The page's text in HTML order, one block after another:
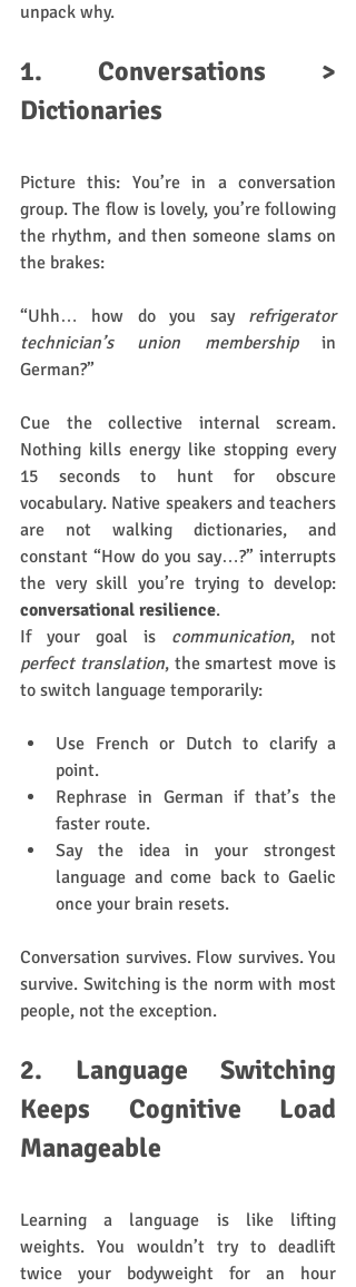
unpack why.
1. Conversations >
Dictionaries
Picture this: You’re in a conversation
group. The flow is lovely, you’re following
the rhythm, and then someone slams on
the brakes:
“Uhh… how do you say refrigerator
technician’s union membership in
German?”
Cue the collective internal scream.
Nothing kills energy like stopping every
15 seconds to hunt for obscure
vocabulary. Native speakers and teachers
are not walking dictionaries, and
constant “How do you say…?” interrupts
conversational resilience.
If your goal is communication
perfect translation, the smartest move is
to switch language temporarily:
Use French or Dutch to clarify a
point.
Rephrase in German if that’s the
faster route.
Say the idea in your strongest
language and come back to Gaelic
once your brain resets.
Conversation survives. Flow survives. You
survive. Switching is the norm with most
people, not the exception.
2. Language Switching
Keeps Cognitive Load
Manageable
Learning a language is like lifting
weights. You wouldn’t try to deadlift
twice your bodyweight for an hour